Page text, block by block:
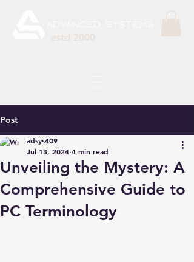
Post
Unveiling the Mystery: A
Comprehensive Guide to
PC Terminology
adsys409
Jul 13, 2024 4 min read